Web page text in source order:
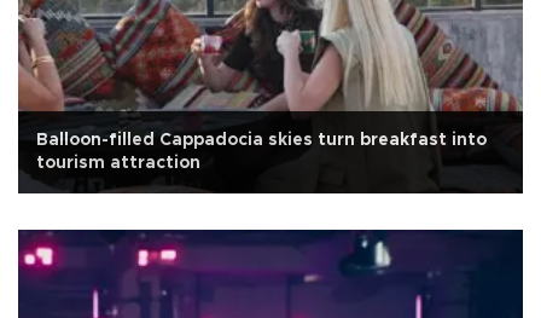
Balloon-filled Cappadocia skies turn breakfast into
tourism attraction